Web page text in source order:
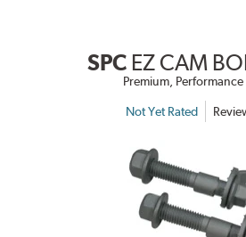
SPC EZ CAM
Premium, Performance
Not Yet Rated